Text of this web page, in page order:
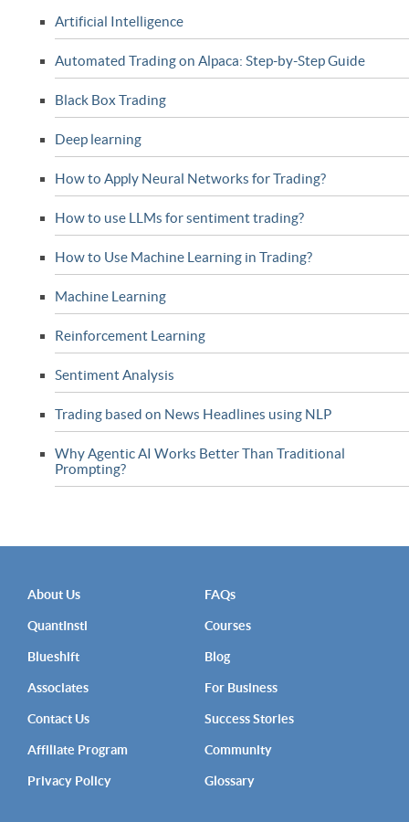
Artificial Intelligence
Automated Trading on Alpaca: Step-by-Step Guide
Black Box Trading
Deep learning
How to Apply Neural Networks for Trading?
How to use LLMs for sentiment trading?
How to Use Machine Learning in Trading?
Machine Learning
Reinforcement Learning
Sentiment Analysis
Trading based on News Headlines using NLP
Why Agentic AI Works Better Than Traditional
Prompting?
About Us
QuantInsti
Blueshift
Associates
Contact Us
Affiliate Program
Privacy Policy
FAQs
Courses
Blog
For Business
Success Stories
Community
Glossary